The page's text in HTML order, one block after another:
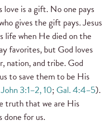
love is a gift. No one pays
gives the gift pays. Jesus
life when He died on the
favorites, but God loves
nation, and tribe. God
to save them to be His
John 3:1–2, 10; Gal. 4:4–5).
truth that we are His
done for us.